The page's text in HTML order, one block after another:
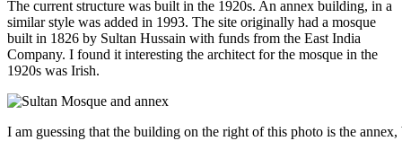
The current structure was built in the 1920s. An annex building, in a
similar style was added in 1993. The site originally had a mosque
built in 1826 by Sultan Hussain with funds from the East India
Company. I found it interesting the architect for the mosque in the
1920s was Irish.
I am guessing that the building on the right of this photo is the